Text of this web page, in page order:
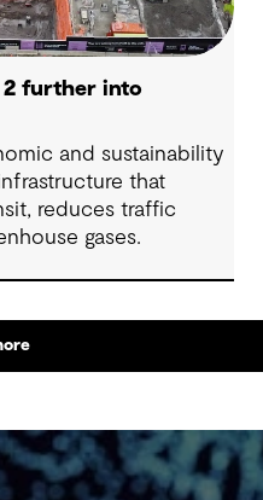
2 further into
and sustainability
that
reduces traffic
gases.